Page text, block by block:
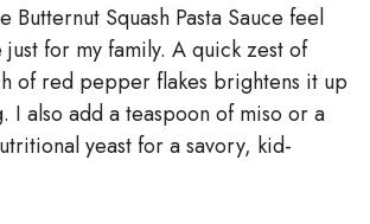
Butternut Squash Pasta Sauce feel
just for my family. A quick zest of
of red pepper flakes brightens it up
I also add a teaspoon of miso or a
yeast for a savory, kid-